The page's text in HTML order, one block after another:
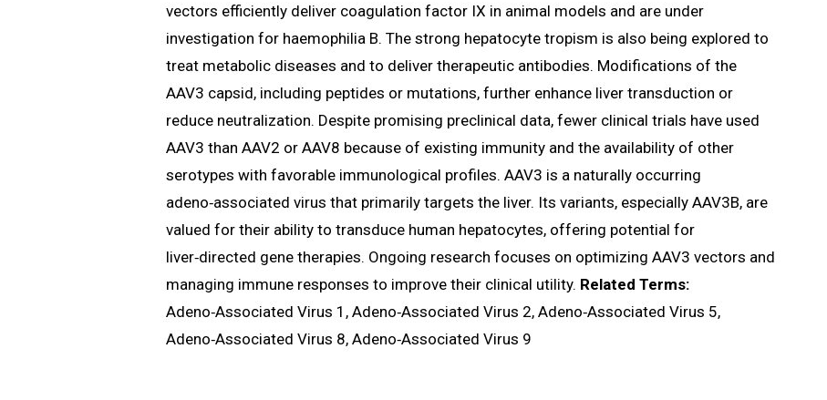
vectors efficiently deliver coagulation factor IX in animal models and are under
investigation for haemophilia B. The strong hepatocyte tropism is also being explored to
treat metabolic diseases and to deliver therapeutic antibodies. Modifications of the
AAV3 capsid, including peptides or mutations, further enhance liver transduction or
reduce neutralization. Despite promising preclinical data, fewer clinical trials have used
AAV3 than AAV2 or AAV8 because of existing immunity and the availability of other
serotypes with favorable immunological profiles. AAV3 is a naturally occurring
adeno‑associated virus that primarily targets the liver. Its variants, especially AAV3B, are
valued for their ability to transduce human hepatocytes, offering potential for
liver‑directed gene therapies. Ongoing research focuses on optimizing AAV3 vectors and
managing immune responses to improve their clinical utility. Related Terms:
Adeno‑Associated Virus 1, Adeno‑Associated Virus 2, Adeno‑Associated Virus 5,
Adeno‑Associated Virus 8, Adeno‑Associated Virus 9